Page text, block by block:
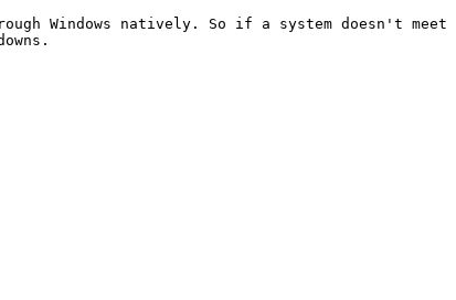
Windows natively. So if a system doesn't meet